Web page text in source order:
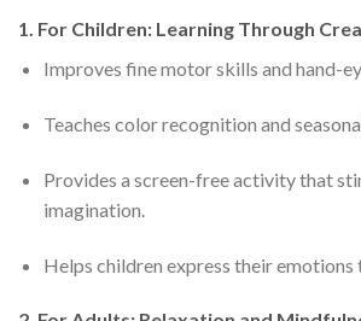
1. For Children: Learning Through
Improves fine motor skills and hand-
Teaches color recognition and
Provides a screen-free activity that
imagination.
Helps children express their emotions